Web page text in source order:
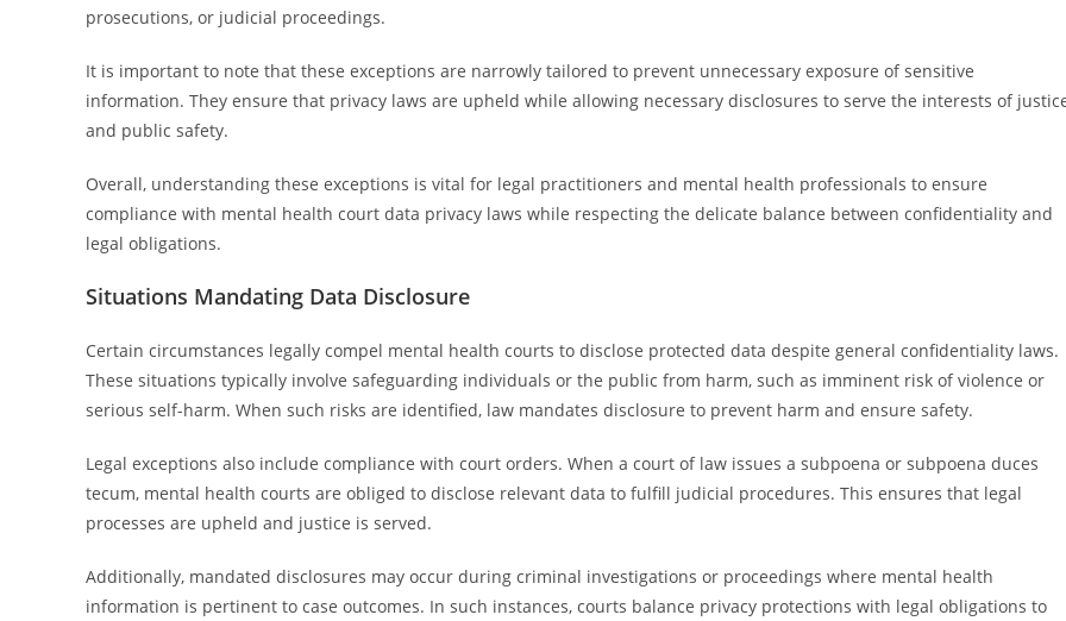
prosecutions, or judicial proceedings.
It is important to note that these exceptions are narrowly tailored to prevent unnecessary exposure of sensitive
information. They ensure that privacy laws are upheld while allowing necessary disclosures to serve the interests of
and public safety.
Overall, understanding these exceptions is vital for legal practitioners and mental health professionals to ensure
compliance with mental health court data privacy laws while respecting the delicate balance between confidentiality and
legal obligations.
Situations Mandating Data Disclosure
Certain circumstances legally compel mental health courts to disclose protected data despite general confidentiality laws.
These situations typically involve safeguarding individuals or the public from harm, such as imminent risk of violence or
serious self-harm. When such risks are identified, law mandates disclosure to prevent harm and ensure safety.
Legal exceptions also include compliance with court orders. When a court of law issues a subpoena or subpoena duces
tecum, mental health courts are obliged to disclose relevant data to fulfill judicial procedures. This ensures that legal
processes are upheld and justice is served.
Additionally, mandated disclosures may occur during criminal investigations or proceedings where mental health
information is pertinent to case outcomes. In such instances, courts balance privacy protections with legal obligations to